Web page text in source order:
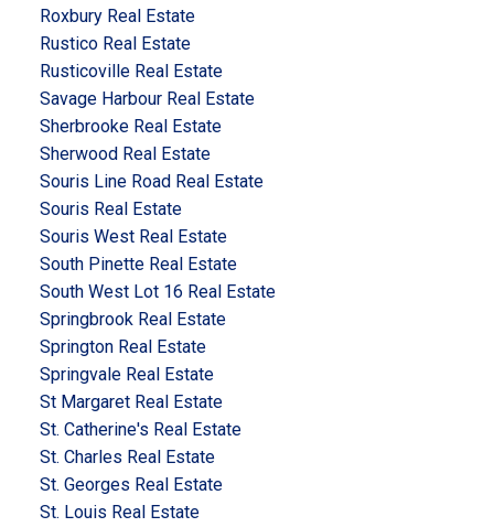
Roxbury Real Estate
Rustico Real Estate
Rusticoville Real Estate
Savage Harbour Real Estate
Sherbrooke Real Estate
Sherwood Real Estate
Souris Line Road Real Estate
Souris Real Estate
Souris West Real Estate
South Pinette Real Estate
South West Lot 16 Real Estate
Springbrook Real Estate
Springton Real Estate
Springvale Real Estate
St Margaret Real Estate
St. Catherine's Real Estate
St. Charles Real Estate
St. Georges Real Estate
St. Louis Real Estate